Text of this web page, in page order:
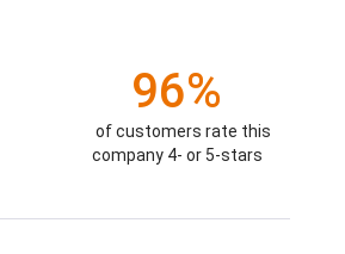
96%
of customers rate this
company 4- or 5-stars